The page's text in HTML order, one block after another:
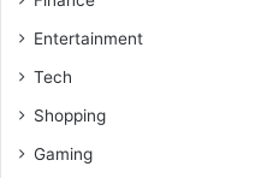
Entertainment
Tech
Shopping
Gaming